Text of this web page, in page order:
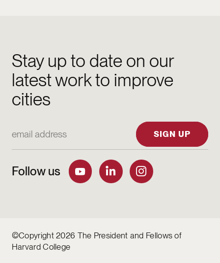
Stay up to date on our
latest work to improve
cities
SIGN UP
Follow us
©Copyright 2026 The President and Fellows of
Harvard College